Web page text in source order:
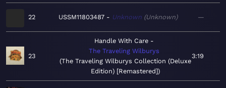
22 USSM11803487 Unknown Unknown —
23
Handle With Care
The Traveling Wilburys
The Traveling Wilburys Collection (Deluxe
Edition) [Remastered]
3:19